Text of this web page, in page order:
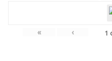
« ‹ 1